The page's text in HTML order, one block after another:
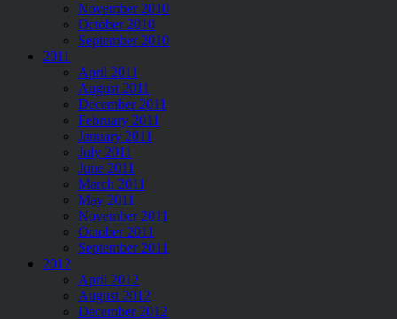
November 2010
October 2010
September 2010
2011
April 2011
August 2011
December 2011
February 2011
January 2011
July 2011
June 2011
March 2011
May 2011
November 2011
October 2011
September 2011
2012
April 2012
August 2012
December 2012